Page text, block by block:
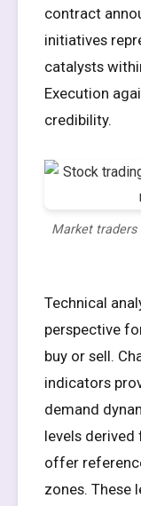
contract
initiatives
catalysts
Execution
credibility.
Market traders
Technical
perspective
buy or sell.
indicators
demand
levels
offer
zones. These